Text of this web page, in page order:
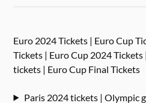
Euro 2024 Tickets | Euro Cup
Tickets | Euro Cup 2024
tickets | Euro Cup Final Tickets
Paris 2024 tickets | Olympic